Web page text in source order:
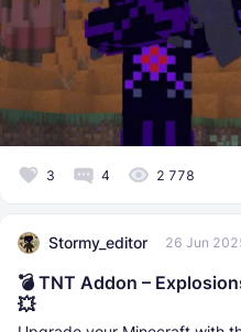
3 4 2 778
Stormy_editor 26 Jun
💣 TNT Addon –
💥